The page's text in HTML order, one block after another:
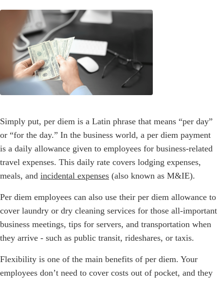
Simply put, per diem is a Latin phrase that means “per day”
or “for the day.” In the business world, a per diem payment
is a daily allowance given to employees for business-related
travel expenses. This daily rate covers lodging expenses,
meals, and incidental expenses (also known as M&IE).
Per diem employees can also use their per diem allowance to
cover laundry or dry cleaning services for those all-important
business meetings, tips for servers, and transportation when
they arrive - such as public transit, rideshares, or taxis.
Flexibility is one of the main benefits of per diem. Your
employees don’t need to cover costs out of pocket, and they